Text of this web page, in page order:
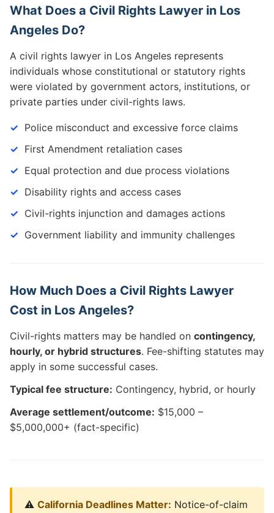
What Does a Civil Rights Lawyer in Los
Angeles Do?
A civil rights lawyer in Los Angeles represents
individuals whose constitutional or statutory rights
were violated by government actors, institutions, or
private parties under civil-rights laws.
Police misconduct and excessive force claims
First Amendment retaliation cases
Equal protection and due process violations
Disability rights and access cases
Civil-rights injunction and damages actions
Government liability and immunity challenges
How Much Does a Civil Rights Lawyer
Cost in Los Angeles?
Civil-rights matters may be handled on contingency,
hourly, or hybrid structures. Fee-shifting statutes may
apply in some successful cases.
Typical fee structure: Contingency, hybrid, or hourly
Average settlement/outcome: $15,000 –
$5,000,000+ (fact-specific)
⚠️ California Deadlines Matter: Notice-of-claim